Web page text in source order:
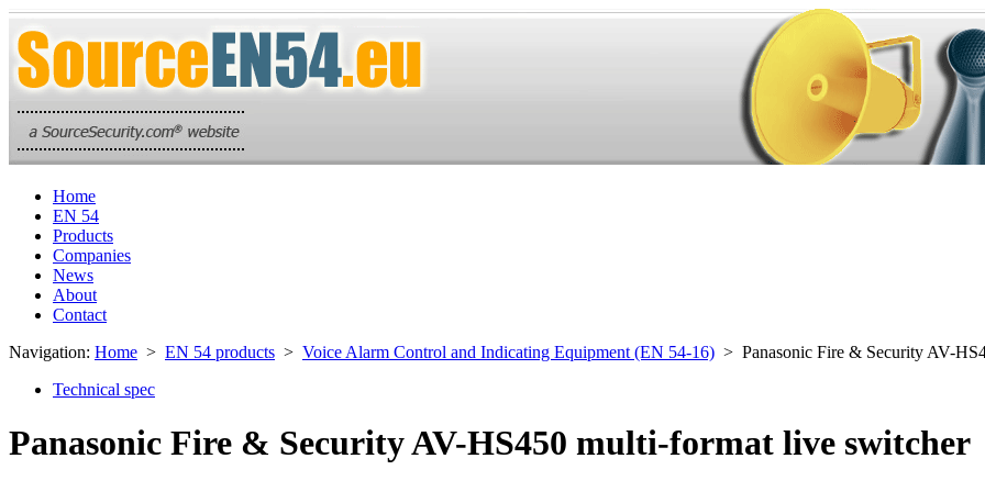
Home
EN 54
Products
Companies
News
About
Contact
Navigation: Home > EN 54 products > Voice Alarm Control and Indicating Equipment (EN 54-16) > Panasonic Fire & Security AV-
Technical spec
Panasonic Fire & Security AV-HS450 multi-format live switcher